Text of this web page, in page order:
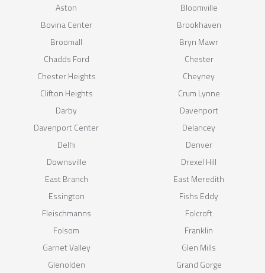
Aston
Bloomville
Bovina Center
Brookhaven
Broomall
Bryn Mawr
Chadds Ford
Chester
Chester Heights
Cheyney
Clifton Heights
Crum Lynne
Darby
Davenport
Davenport Center
Delancey
Delhi
Denver
Downsville
Drexel Hill
East Branch
East Meredith
Essington
Fishs Eddy
Fleischmanns
Folcroft
Folsom
Franklin
Garnet Valley
Glen Mills
Glenolden
Grand Gorge